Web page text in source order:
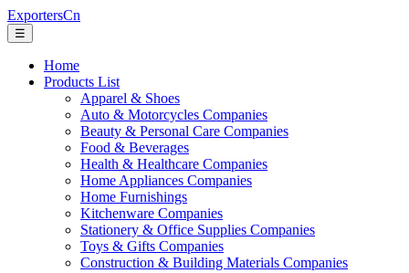
ExportersCn
☰
Home
Products List
Apparel & Shoes
Auto & Motorcycles Companies
Beauty & Personal Care Companies
Food & Beverages
Health & Healthcare Companies
Home Appliances Companies
Home Furnishings
Kitchenware Companies
Stationery & Office Supplies Companies
Toys & Gifts Companies
Construction & Building Materials Companies